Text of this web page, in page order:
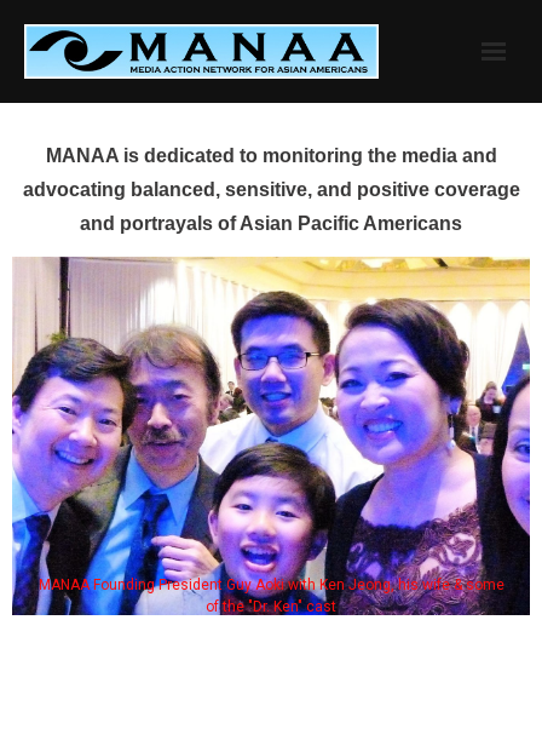
content
MANAA is dedicated to monitoring the media and
advocating balanced, sensitive, and positive coverage
and portrayals of Asian Pacific Americans
MANAA Founding President Guy Aoki with Ken Jeong, his wife & some
of the "Dr. Ken" cast